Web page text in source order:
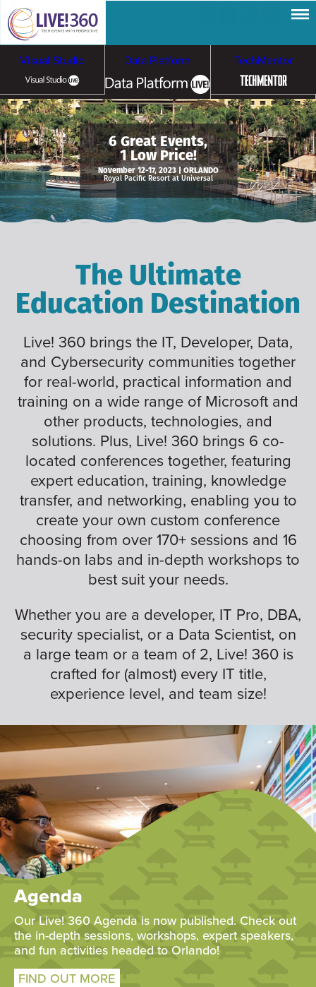
Visual Studio Data Platform TechMentor
Artificial Intelligence
Cloud & Containers
Cybersecurity &
Ransomware
6 Great Events,
1 Low Price!
November 12-17, 2023 | ORLANDO
Royal Pacific Resort at Universal
The Ultimate
Education Destination
Live! 360 brings the IT, Developer, Data,
and Cybersecurity communities together
for real-world, practical information and
training on a wide range of Microsoft and
other products, technologies, and
solutions. Plus, Live! 360 brings 6 co-
located conferences together, featuring
expert education, training, knowledge
transfer, and networking, enabling you to
create your own custom conference
choosing from over 170+ sessions and 16
hands-on labs and in-depth workshops to
best suit your needs.
Whether you are a developer, IT Pro, DBA,
security specialist, or a Data Scientist, on
a large team or a team of 2, Live! 360 is
crafted for (almost) every IT title,
experience level, and team size!
Agenda
Our Live! 360 Agenda is now published. Check out
the in-depth sessions, workshops, expert speakers,
and fun activities headed to Orlando!
FIND OUT MORE